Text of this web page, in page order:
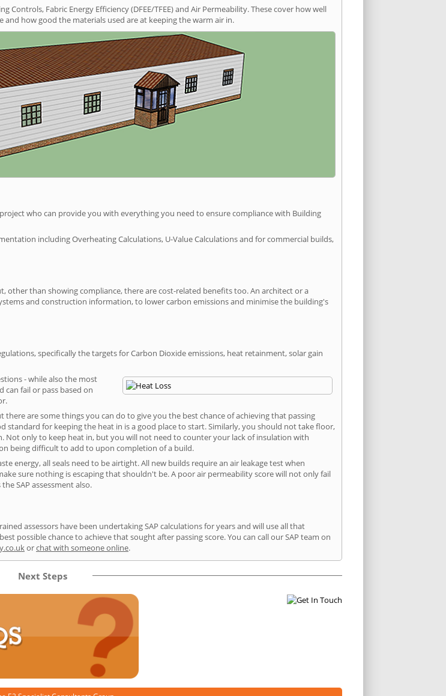
Controls, Fabric Energy Efficiency (DFEE/TFEE) and Air Permeability. These cover how well
how good the materials used are at keeping the warm air in.
who can provide you with everything you need to ensure compliance with Building
including Overheating Calculations, U-Value Calculations and for commercial builds,
other than showing compliance, there are cost-related benefits too. An architect or a
and construction information, to lower carbon emissions and minimise the building's
specifically the targets for Carbon Dioxide emissions, heat retainment, solar gain
- while also the most
fail or pass based on
are some things you can do to give you the best chance of achieving that passing
standard for keeping the heat in is a good place to start. Similarly, you should not take floor,
Not only to keep heat in, but you will not need to counter your lack of insulation with
being difficult to add to upon completion of a build.
energy, all seals need to be airtight. All new builds require an air leakage test when
sure nothing is escaping that shouldn't be. A poor air permeability score will not only fail
SAP assessment also.
assessors have been undertaking SAP calculations for years and will use all that
possible chance to achieve that sought after passing score. You can call our SAP team on
orchat with someone online.
Next Steps